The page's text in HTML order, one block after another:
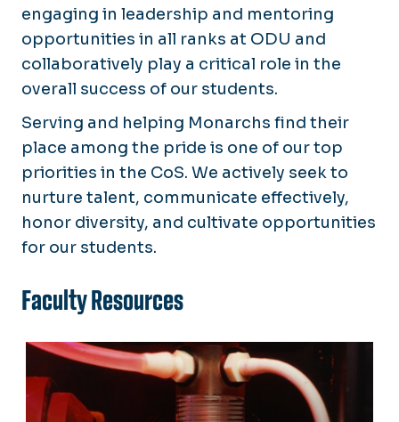
engaging in leadership and mentoring
opportunities in all ranks at ODU and
collaboratively play a critical role in the
overall success of our students.
Serving and helping Monarchs find their
place among the pride is one of our top
priorities in the CoS. We actively seek to
nurture talent, communicate effectively,
honor diversity, and cultivate opportunities
for our students.
Faculty Resources
Research